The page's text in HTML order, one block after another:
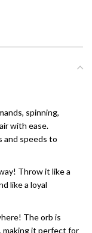
spinning,
with ease.
and speeds to
Throw it like a
like a loyal
The orb is
making it perfect for